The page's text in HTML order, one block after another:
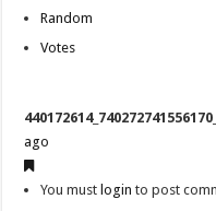
Random
Votes
ago
You must login to post